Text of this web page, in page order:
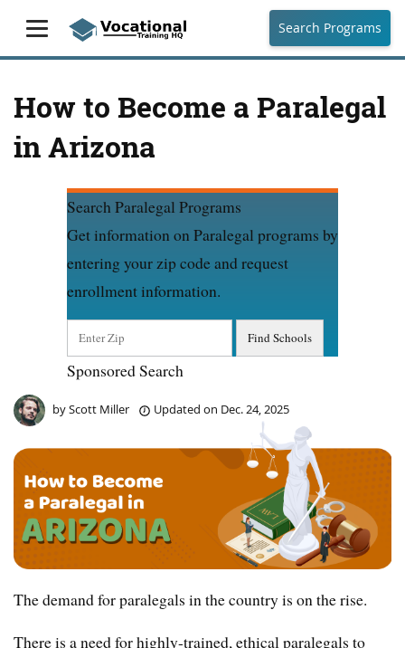
Search Programs
How to Become a Paralegal
in Arizona
Search Paralegal Programs
Get information on Paralegal programs by
entering your zip code and request
enrollment information.
Sponsored Search
byScott Miller Updated on Dec. 24, 2025
The demand for paralegals in the country is on the rise.
There is a need for highly-trained, ethical paralegals to